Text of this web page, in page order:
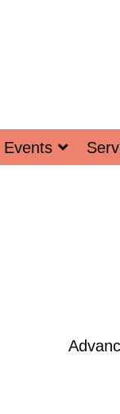
Events